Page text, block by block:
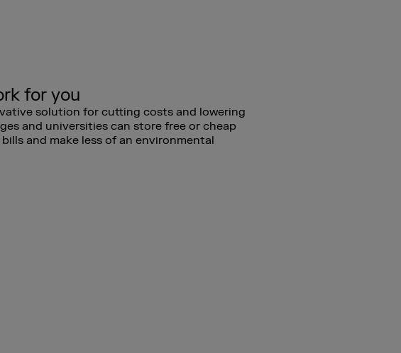
for you
solution for cutting costs and lowering
and universities can store free or cheap
and make less of an environmental